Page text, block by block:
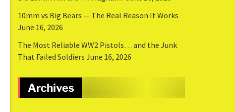
10mm vs Big Bears — The Real Reason It Works
June 16, 2026
The Most Reliable WW2 Pistols… and the Junk
That Failed Soldiers June 16, 2026
Archives